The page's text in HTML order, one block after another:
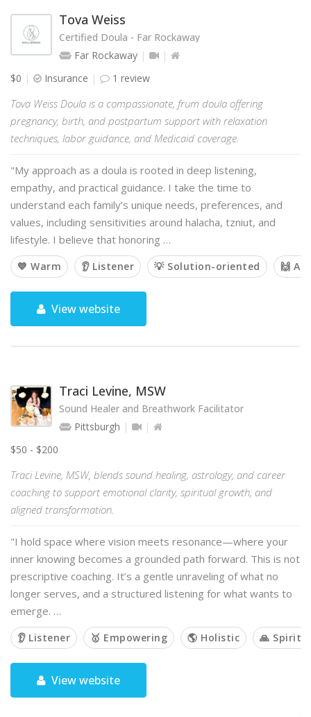
Tova Weiss
Certified Doula - Far Rockaway
Far Rockaway
$0
Insurance 1 review
Tova Weiss Doula is a compassionate, frum doula offering
pregnancy, birth, and postpartum support with relaxation
techniques, labor guidance, and Medicaid coverage.
"My approach as a doula is rooted in deep listening,
empathy, and practical guidance. I take the time to
understand each family’s unique needs, preferences, and
values, including sensitivities around halacha, tzniut, and
lifestyle. I believe that honoring …
💙 Warm 👂 Listener 💡 Solution-oriented 🙌
View website
Traci Levine, MSW
Sound Healer and Breathwork Facilitator
Pittsburgh
$50 - $200
Traci Levine, MSW, blends sound healing, astrology, and career
coaching to support emotional clarity, spiritual growth, and
aligned transformation.
"I hold space where vision meets resonance—where your
inner knowing becomes a grounded path forward. This is not
prescriptive coaching. It’s a gentle unraveling of what no
longer serves, and a structured listening for what wants to
emerge. …
👂 Listener 🥇 Empowering 🌎 Holistic 🙏
View website